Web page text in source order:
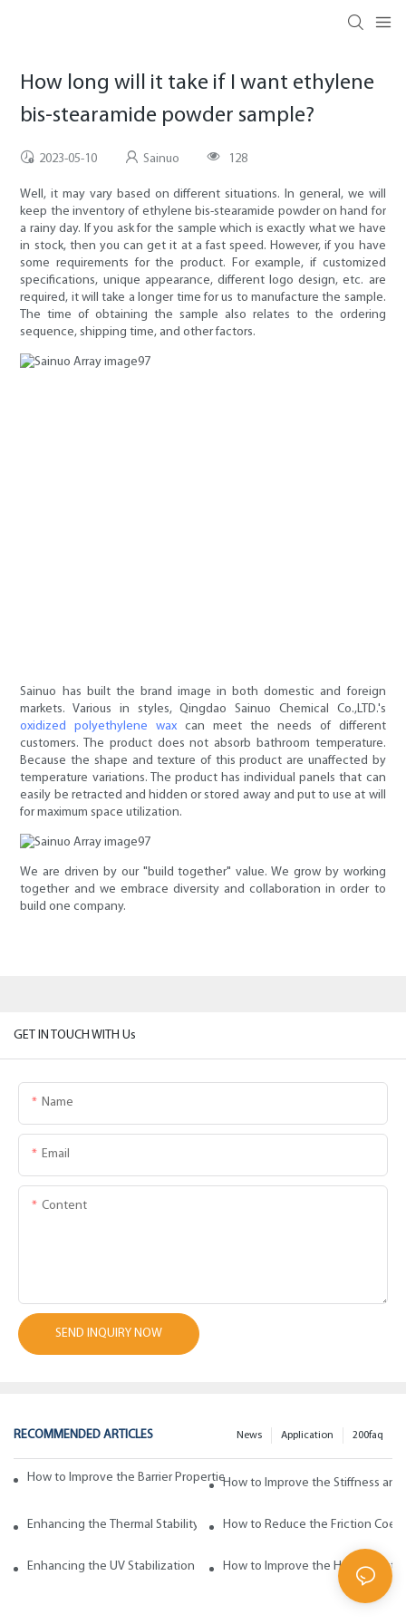
How long will it take if I want ethylene
bis-stearamide powder sample?
2023-05-10 Sainuo 128
Well, it may vary based on different situations. In general, we will
keep the inventory of ethylene bis-stearamide powder on hand for
a rainy day. If you ask for the sample which is exactly what we have
in stock, then you can get it at a fast speed. However, if you have
some requirements for the product. For example, if customized
specifications, unique appearance, different logo design, etc. are
required, it will take a longer time for us to manufacture the sample.
The time of obtaining the sample also relates to the ordering
sequence, shipping time, and other factors.
Sainuo has built the brand image in both domestic and foreign
markets. Various in styles, Qingdao Sainuo Chemical Co.,LTD.'s
oxidized polyethylene wax can meet the needs of different
customers. The product does not absorb bathroom temperature.
Because the shape and texture of this product are unaffected by
temperature variations. The product has individual panels that can
easily be retracted and hidden or stored away and put to use at will
for maximum space utilization.
We are driven by our "build together" value. We grow by working
together and we embrace diversity and collaboration in order to
build one company.
GET IN TOUCH WITH Us
Name
Email
Content
SEND INQUIRY NOW
RECOMMENDED ARTICLES 200faq
Application
News
How to Improve the Barrier Properties of Polypropylene with Wax
How to Improve the Stiffness
Enhancing the Thermal Stability of Polypropylene with Wax Additives
How to Reduce the Friction
Enhancing the UV Stabilization of Polypropylene with Wax Additives
How to Improve the Heat